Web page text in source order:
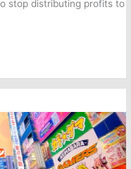
stop distributing profits to